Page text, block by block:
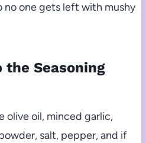
no one gets left with mushy
the Seasoning
olive oil, minced garlic,
salt, pepper, and if